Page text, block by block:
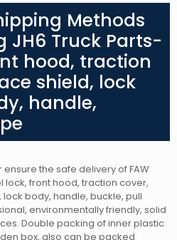
Methods
JH6 Truck Parts-
hood, traction
shield, lock
handle,
the safe delivery of FAW
lock, front hood, traction cover,
body, handle, buckle, pull
environmentally friendly, solid
Double packing of inner plastic
box, also can be packed